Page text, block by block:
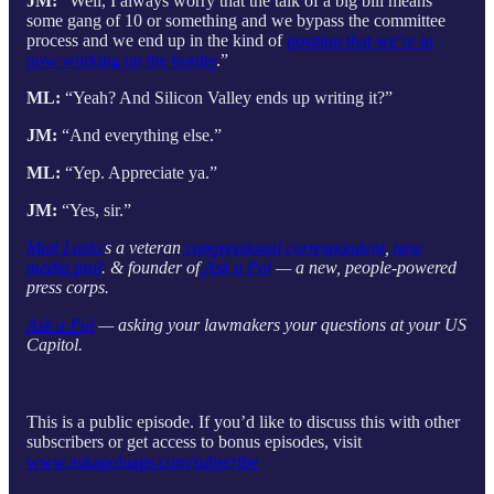
some gang of 10 or something and we bypass the committee
process and we end up in the kind ofposition that we’re in
now working on the border.”
ML: “Yeah? And Silicon Valley ends up writing it?”
JM: “And everything else.”
ML: “Yep. Appreciate ya.”
JM: “Yes, sir.”
Matt Laslo’s a veteran congressional correspondent, new
media prof. & founder ofAsk a Pol — a new, people-powered
press corps.
Ask a Pol — asking your lawmakers your questions at your US
Capitol.
This is a public episode. If you’d like to discuss this with other
subscribers or get access to bonus episodes, visit
www.askapoluaps.com/subscribe